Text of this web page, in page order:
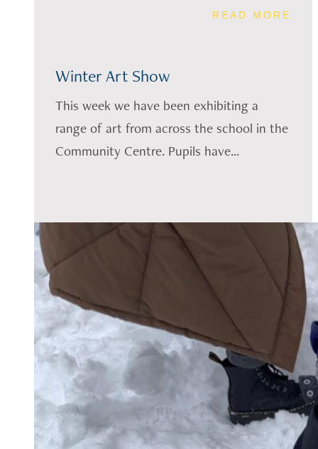
READ MORE
Winter Art Show
This week we have been exhibiting a
range of art from across the school in the
Community Centre. Pupils have...